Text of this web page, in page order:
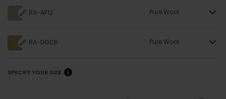
RA-AF12 Pure Wool
RA-DG08 Pure Wool
SPECIFY YOUR SIZE